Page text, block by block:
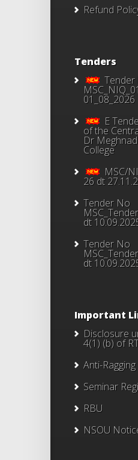
Refund
Tenders
01_08_2026
E
of the
Dr
College
MSC/
26 dt
Tender No
dt
Tender No
dt
Important
Disclosure
4(1) (b) of
Anti-Ragging
Seminar
RBU
NSOU